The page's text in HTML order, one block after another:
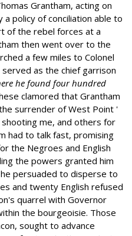
Grantham, acting on
policy of conciliation able to
of the rebel forces at a
then went over to the
a few miles to Colonel
served as the chief garrison
he found four hundred
clamored that Grantham
surrender of West Point '
me, and others for
had to talk fast, promising
the Negroes and English
the powers granted him
persuaded to disperse to
and twenty English refused
quarrel with Governor
the bourgeoisie. Those
sought to advance